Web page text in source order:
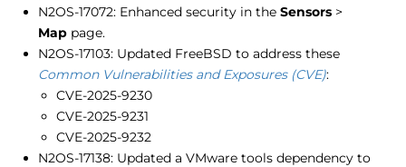
N2OS-17072: Enhanced security in theSensors >
Map page.
N2OS-17103: Updated FreeBSD to address these
Common Vulnerabilities and Exposures (CVE):
CVE-2025-9230
CVE-2025-9231
CVE-2025-9232
N2OS-17138: Updated a VMware tools dependency to